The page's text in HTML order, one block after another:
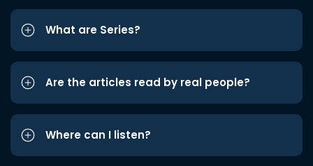
What are Series?
Are the articles read by real people?
Where can I listen?